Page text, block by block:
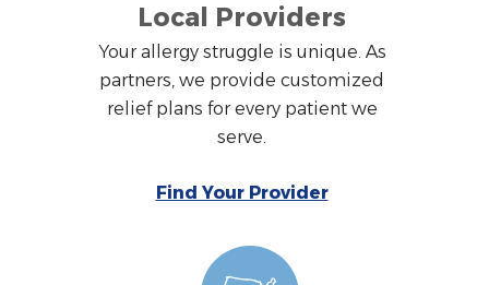
Local Providers
Your allergy struggle is unique. As
partners, we provide customized
relief plans for every patient we
serve.
Find Your Provider